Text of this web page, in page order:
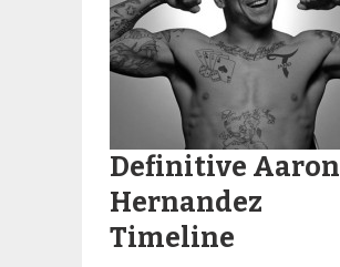
Definitive Aaron
Hernandez
Timeline